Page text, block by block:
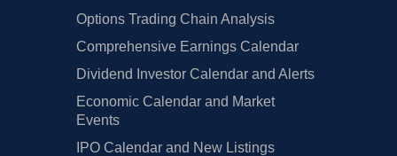
Options Trading Chain Analysis
Comprehensive Earnings Calendar
Dividend Investor Calendar and Alerts
Economic Calendar and Market
Events
IPO Calendar and New Listings